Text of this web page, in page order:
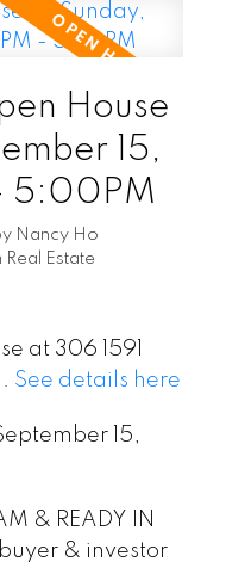
House
15,
5:00PM
Nancy Ho
Estate
at 306 1591
See details here
15,
& READY IN
& investor